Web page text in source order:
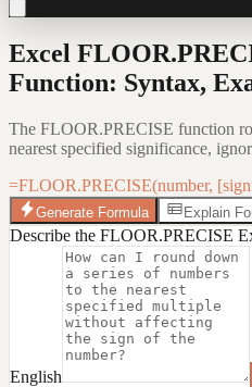
Excel
Function: Syntax,
The FLOOR.PRECISE function
nearest specified significance,
=FLOOR.PRECISE(number,
Generate Formula Explain
Describe the FLOOR.PRECISE
English